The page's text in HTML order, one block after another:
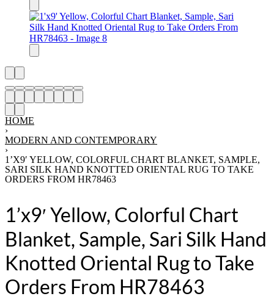
HOME
›
MODERN AND CONTEMPORARY
›
1’X9′ YELLOW, COLORFUL CHART BLANKET, SAMPLE,
SARI SILK HAND KNOTTED ORIENTAL RUG TO TAKE
ORDERS FROM HR78463
1’x9′ Yellow, Colorful Chart
Blanket, Sample, Sari Silk Hand
Knotted Oriental Rug to Take
Orders From HR78463